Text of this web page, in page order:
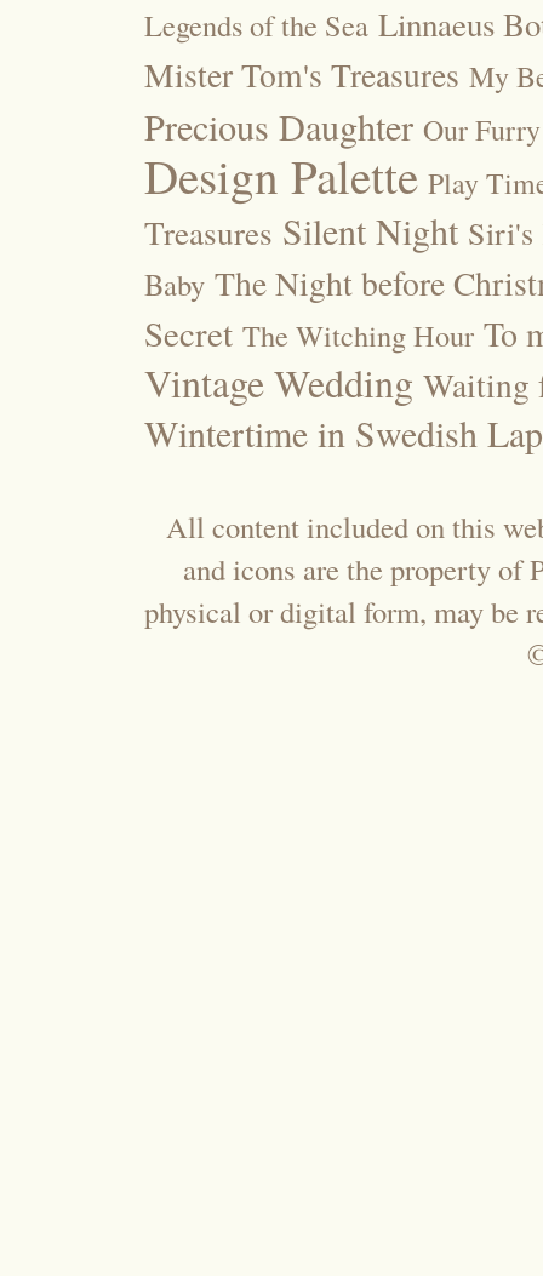
Legends of the Sea Linnaeus
Mister Tom's Treasures My
Precious Daughter Our
Design Palette Play
Treasures Silent Night Siri's
Baby The Night before
Secret The Witching Hour To
Vintage Wedding Waiting
Wintertime in Swedish
All content included on this
and icons are the property of
physical or digital form, may be